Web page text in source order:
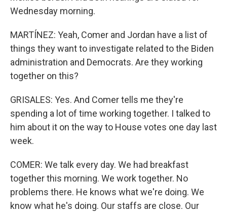
Wednesday morning.
MARTÍNEZ: Yeah, Comer and Jordan have a list of
things they want to investigate related to the Biden
administration and Democrats. Are they working
together on this?
GRISALES: Yes. And Comer tells me they're
spending a lot of time working together. I talked to
him about it on the way to House votes one day last
week.
COMER: We talk every day. We had breakfast
together this morning. We work together. No
problems there. He knows what we're doing. We
know what he's doing. Our staffs are close. Our